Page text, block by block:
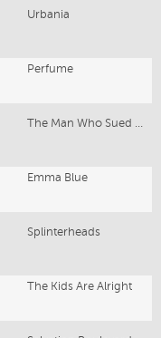
Urbania
Perfume
The Man Who Sued God
Emma Blue
Splinterheads
The Kids Are Alright